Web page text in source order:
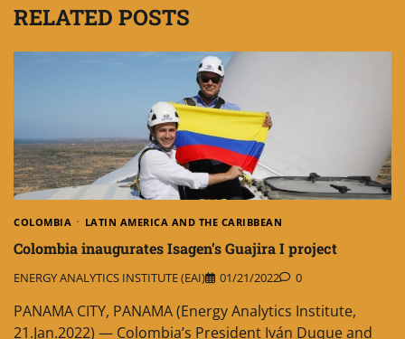
RELATED POSTS
COLOMBIA LATIN AMERICA AND THE CARIBBEAN
Colombia inaugurates Isagen’s Guajira I project
ENERGY ANALYTICS INSTITUTE (EAI) 01/21/2022 0
PANAMA CITY, PANAMA (Energy Analytics Institute,
21.Jan.2022) — Colombia’s President Iván Duque and